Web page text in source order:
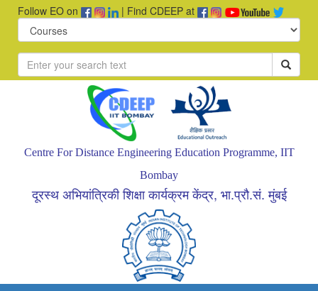
Follow EO on | Find CDEEP at
Centre For Distance Engineering Education Programme, IIT
Bombay
दूरस्थ अभियांत्रिकी शिक्षा कार्यक्रम केंद्र, भा.प्रौ.सं. मुंबई